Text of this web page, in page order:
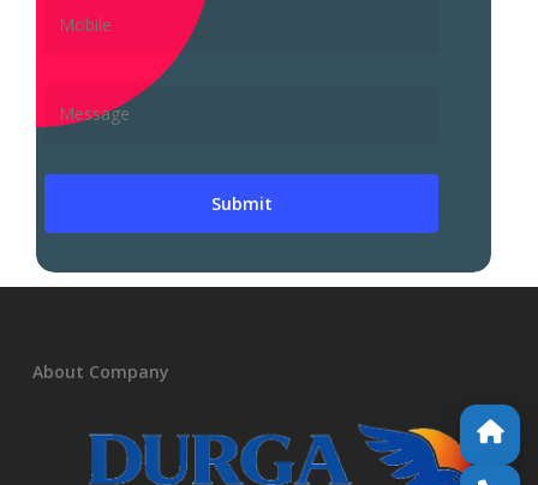
About Company